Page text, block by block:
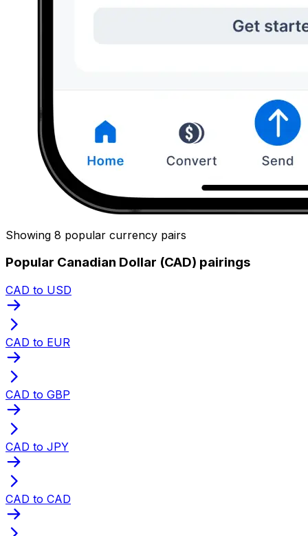
Showing 8 popular currency pairs
Popular Canadian Dollar (CAD) pairings
CAD to USD
CAD to EUR
CAD to GBP
CAD to JPY
CAD to CAD